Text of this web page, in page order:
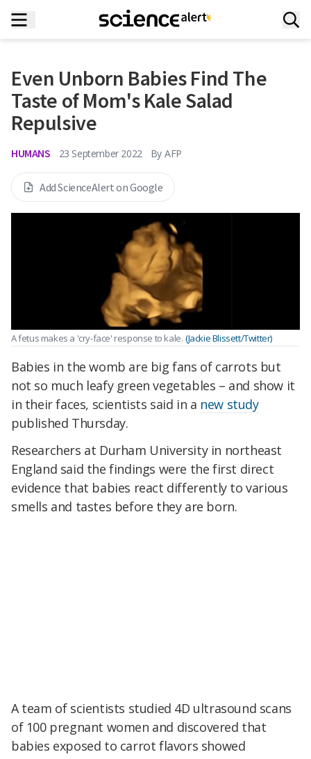
Even Unborn Babies Find The
Taste of Mom's Kale Salad
Repulsive
HUMANS 23 September 2022 By AFP
Add ScienceAlert on Google
A fetus makes a 'cry-face' response to kale. (Jackie Blissett/Twitter)
Babies in the womb are big fans of carrots but
not so much leafy green vegetables – and show it
in their faces, scientists said in a new study
published Thursday.
Researchers at Durham University in northeast
England said the findings were the first direct
evidence that babies react differently to various
smells and tastes before they are born.
A team of scientists studied 4D ultrasound scans
of 100 pregnant women and discovered that
babies exposed to carrot flavors showed